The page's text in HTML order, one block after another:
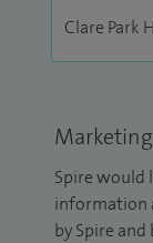
Spire would
information
by Spire